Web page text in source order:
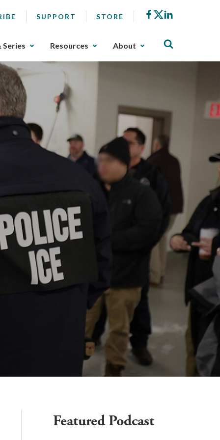
SUPPORT STORE Facebook
X
Series Resources About
Featured Podcast